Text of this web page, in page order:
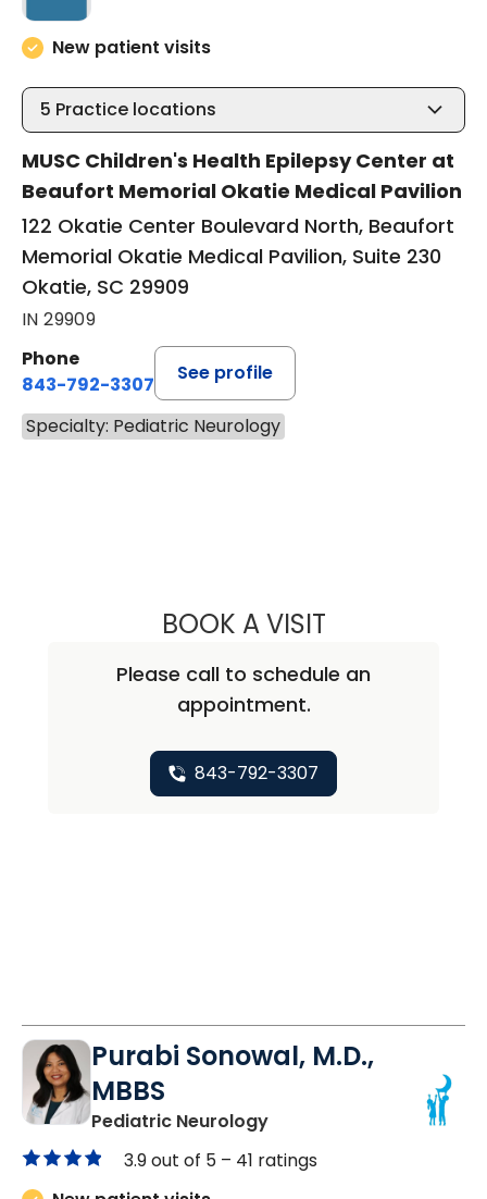
New patient visits
5 Practice locations
MUSC Children's Health Epilepsy Center at
Beaufort Memorial Okatie Medical Pavilion
122 Okatie Center Boulevard North, Beaufort
Memorial Okatie Medical Pavilion, Suite 230
Okatie, SC 29909
IN 29909
Phone
843-792-3307
See profile
Specialty: Pediatric Neurology
BOOK A VISITKATHRYN
Please call to schedule an
appointment.
843-792-3307
Purabi Sonowal, M.D.,
MBBS
Pediatric Neurologyin Mount Pleasant, SC
3.9 out of 5 – 41 ratings